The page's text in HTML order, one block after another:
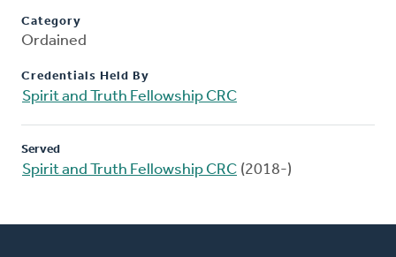
Category
Ordained
Credentials Held By
Spirit and Truth Fellowship CRC
Served
Spirit and Truth Fellowship CRC (2018-)